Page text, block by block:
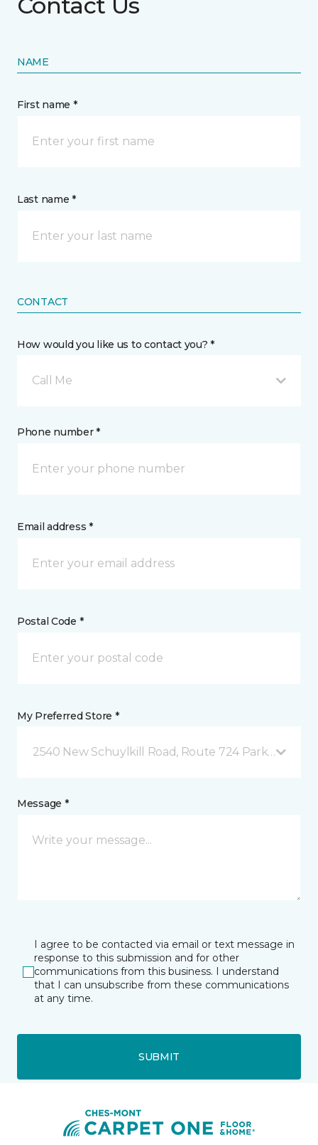
NAME
First name *
Last name *
CONTACT
How would you like us to contact you? *
Call Me
Phone number *
Email address *
Postal Code *
My Preferred Store *
2540 New Schuylkill Road, Route 724 Parker Ford,
Message *
I agree to be contacted via email or text message in
response to this submission and for other
communications from this business. I understand
that I can unsubscribe from these communications
at any time.
SUBMIT